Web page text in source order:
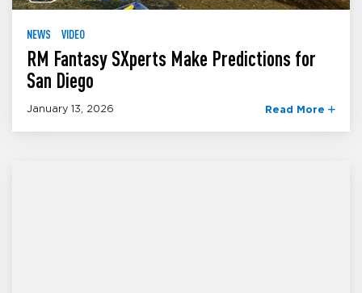
NEWS VIDEO
RM Fantasy SXperts Make Predictions for
San Diego
January 13, 2026 Read More